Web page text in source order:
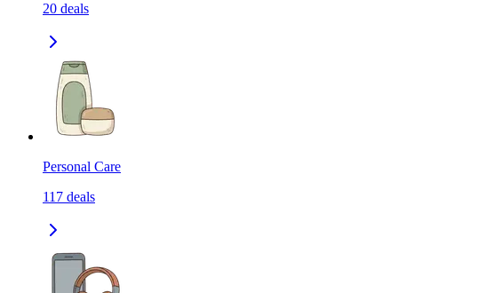
20 deals
Personal Care
117 deals